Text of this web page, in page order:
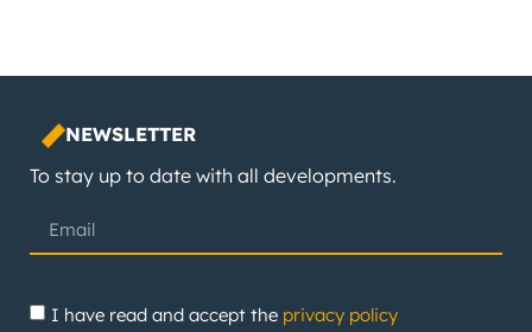
NEWSLETTER
To stay up to date with all developments.
I have read and accept the privacy policy